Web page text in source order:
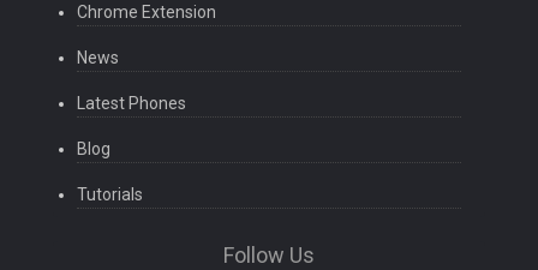
Chrome Extension
News
Latest Phones
Blog
Tutorials
Follow Us